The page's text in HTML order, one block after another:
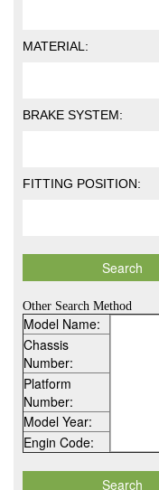
MATERIAL:
BRAKE SYSTEM:
FITTING POSITION:
Other Search Method
Model Name:
Chassis
Number:
Platform
Number:
Model Year:
Engin Code: